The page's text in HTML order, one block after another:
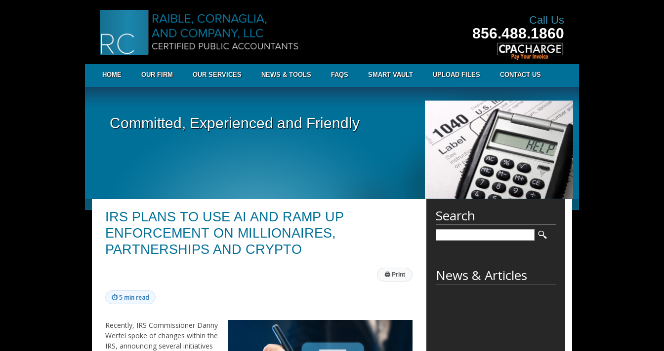
Call Us
856.488.1860
HOME OUR FIRM OUR SERVICES NEWS & TOOLS FAQS SMART VAULT UPLOAD FILES CONTACT US
Committed, Experienced and Friendly
IRS PLANS TO USE AI AND RAMP UP
ENFORCEMENT ON MILLIONAIRES,
PARTNERSHIPS AND CRYPTO
🖨 Print
⏱5 min read
Recently, IRS Commissioner Danny
Werfel spoke of changes within the
IRS, announcing several initiatives
Search
News & Articles